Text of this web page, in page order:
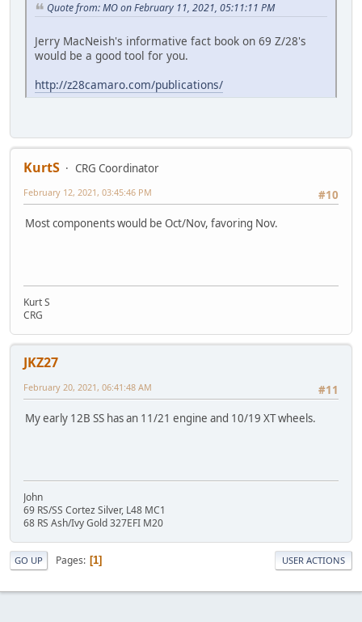
Quote from: MO on February 11, 2021, 05:11:11 PM
Jerry MacNeish's informative fact book on 69 Z/28's
would be a good tool for you.
http://z28camaro.com/publications/
KurtS
CRG Coordinator
#10
February 12, 2021, 03:45:46 PM
Most components would be Oct/Nov, favoring Nov.
Kurt S
CRG
JKZ27
#11
February 20, 2021, 06:41:48 AM
My early 12B SS has an 11/21 engine and 10/19 XT wheels.
John
69 RS/SS Cortez Silver, L48 MC1
68 RS Ash/Ivy Gold 327EFI M20
GO UP Pages 1 USER ACTIONS